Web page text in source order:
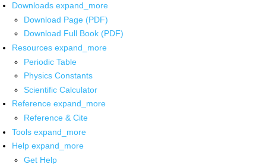
Downloads expand_more
Download Page (PDF)
Download Full Book (PDF)
Resources expand_more
Periodic Table
Physics Constants
Scientific Calculator
Reference expand_more
Reference & Cite
Tools expand_more
Help expand_more
Get Help